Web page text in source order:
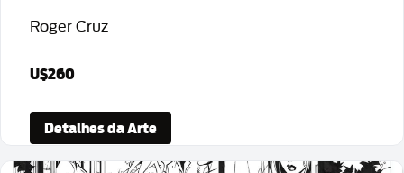
Roger Cruz
U$260
Detalhes da Arte